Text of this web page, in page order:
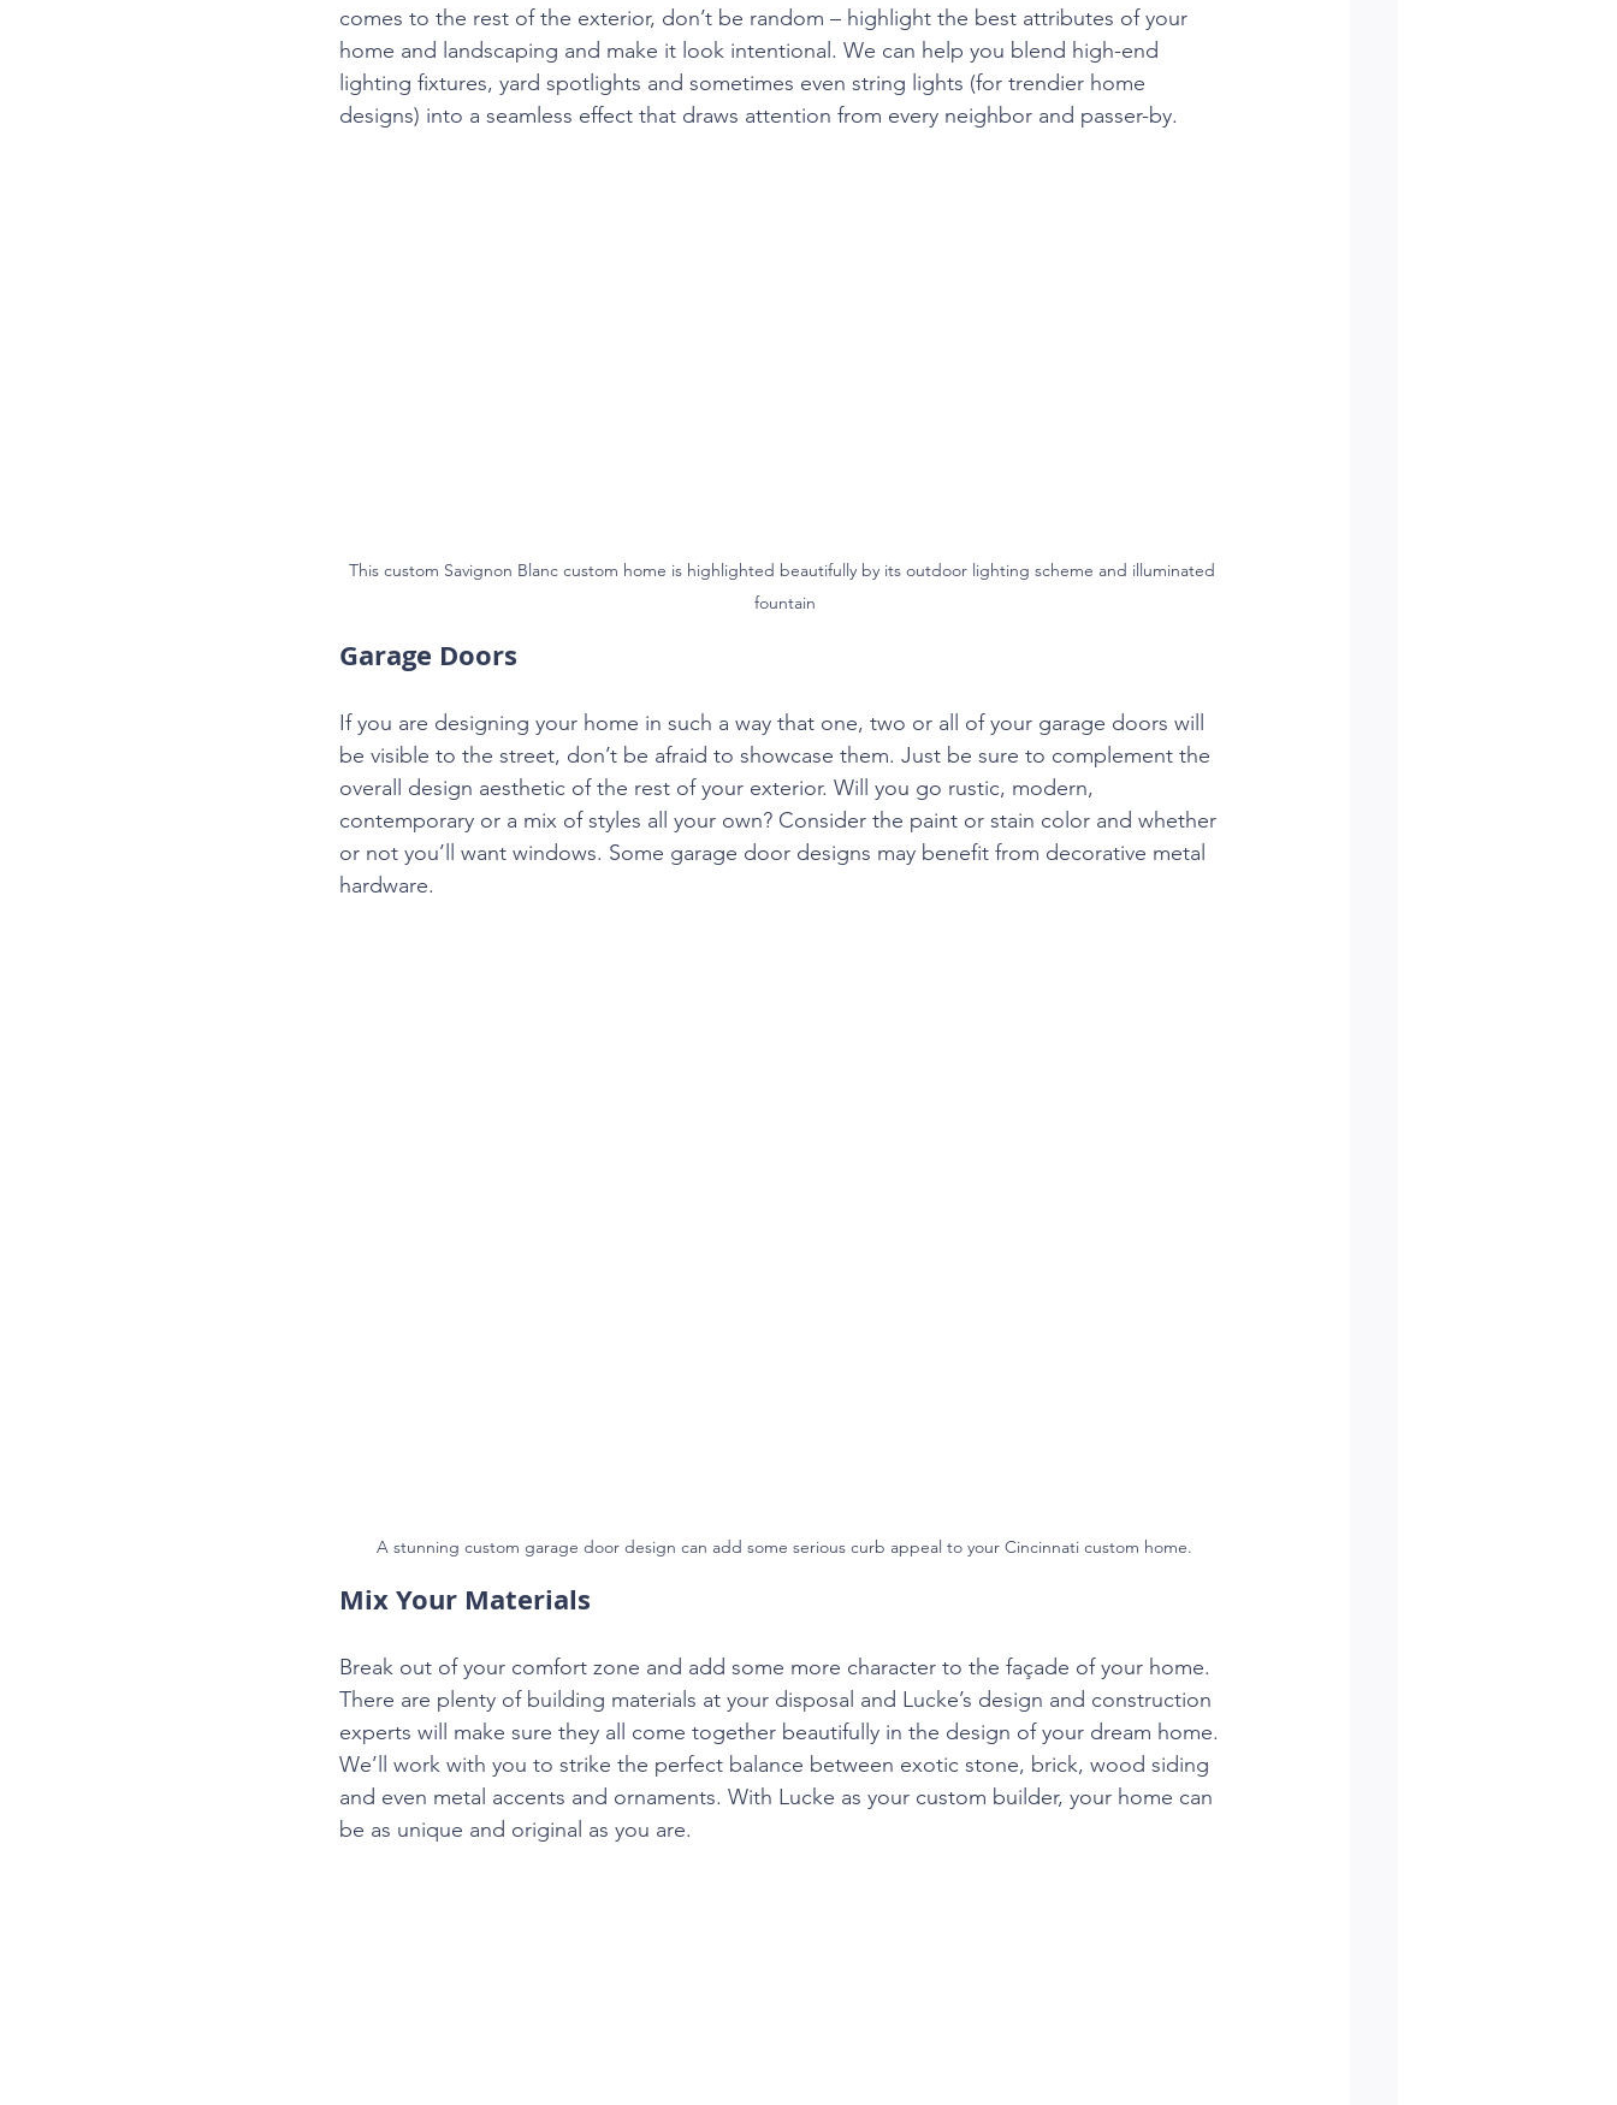
comes to the rest of the exterior, don’t be random – highlight the best attributes of your
home and landscaping and make it look intentional. We can help you blend high-end
lighting fixtures, yard spotlights and sometimes even string lights (for trendier home
designs) into a seamless effect that draws attention from every neighbor and passer-by.
This custom Savignon Blanc custom home is highlighted beautifully by its outdoor lighting scheme and illuminated
fountain
Garage Doors
If you are designing your home in such a way that one, two or all of your garage doors will
be visible to the street, don’t be afraid to showcase them. Just be sure to complement the
overall design aesthetic of the rest of your exterior. Will you go rustic, modern,
contemporary or a mix of styles all your own? Consider the paint or stain color and whether
or not you’ll want windows. Some garage door designs may benefit from decorative metal
hardware.
A stunning custom garage door design can add some serious curb appeal to your Cincinnati custom home.
Mix Your Materials
Break out of your comfort zone and add some more character to the façade of your home.
There are plenty of building materials at your disposal and Lucke’s design and construction
experts will make sure they all come together beautifully in the design of your dream home.
We’ll work with you to strike the perfect balance between exotic stone, brick, wood siding
and even metal accents and ornaments. With Lucke as your custom builder, your home can
be as unique and original as you are.